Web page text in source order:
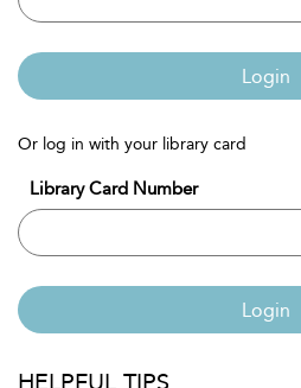
Login
Or log in with your library card
Library Card Number
Login
HELPFUL TIPS